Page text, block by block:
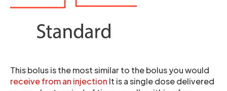
This bolus is the most similar to the bolus you would
receive from an injection It is a single dose delivered